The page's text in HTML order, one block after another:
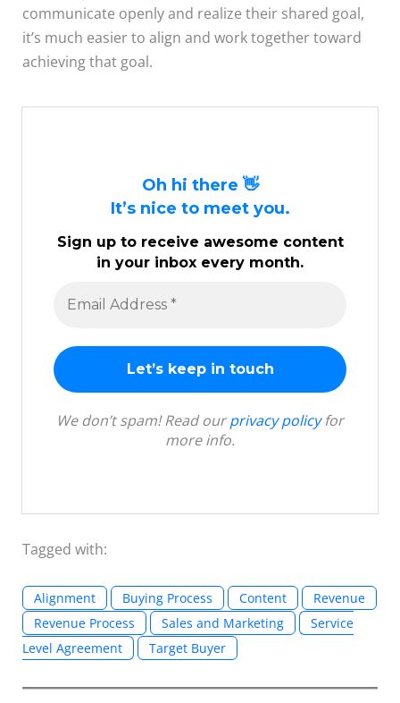
communicate openly and realize their shared goal,
it’s much easier to align and work together toward
achieving that goal.
Oh hi there 👋
It’s nice to meet you.
Sign up to receive awesome content
in your inbox every month.
We don’t spam! Read ourprivacy policyfor
more info.
Tagged with:
Alignment Buying Process Content
Revenue
Revenue Process
Sales and Marketing
Service
Level Agreement
Target Buyer